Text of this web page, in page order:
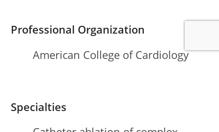
Professional Organization
American College of Cardiology
Specialties